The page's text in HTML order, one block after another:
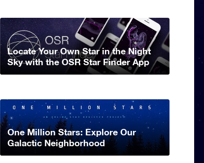
Locate Your Own Star in the Night
Sky with the OSR Star Finder App
One Million Stars: Explore Our
Galactic Neighborhood